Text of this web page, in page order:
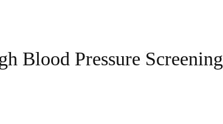
Blood Pressure Screening